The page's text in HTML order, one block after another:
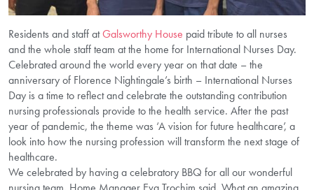
Residents and staff atGalsworthy House paid tribute to all nurses
and the whole staff team at the home for International Nurses Day.
Celebrated around the world every year on that date – the
anniversary of Florence Nightingale’s birth – International Nurses
Day is a time to reflect and celebrate the outstanding contribution
nursing professionals provide to the health service. After the past
year of pandemic, the theme was ‘A vision for future healthcare’, a
look into how the nursing profession will transform the next stage of
healthcare.
We celebrated by having a celebratory BBQ for all our wonderful